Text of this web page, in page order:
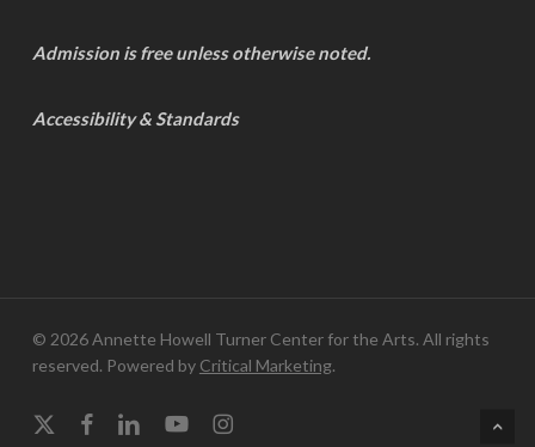
Admission is free unless otherwise noted.
Accessibility & Standards
© 2026 Annette Howell Turner Center for the Arts. All rights
reserved. Powered by Critical Marketing.
x-
facebooklinkedinyoutubeinstagram